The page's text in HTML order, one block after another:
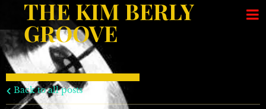
THE KIM BERLY
GROOVE
Back to all posts